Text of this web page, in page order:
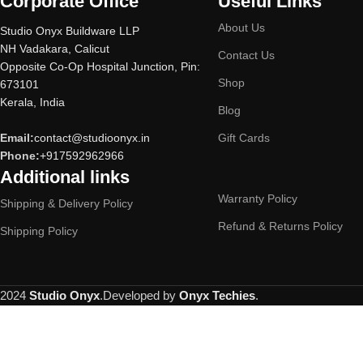
Studio Onyx Buildware LLP
NH Vadakara, Calicut
Opposite Co-Op Hospital Junction, Pin:
673101
Kerala, India
Email:contact@studioonyx.in
Phone:+917592962966
About Us
Contact Us
Shop
Blog
Gift Cards
Additional links
Shipping & Delivery Policy
Shipping Policy
Warranty Policy
Refund & Returns Policy
2024 Studio Onyx.Developed by Onyx Techies.